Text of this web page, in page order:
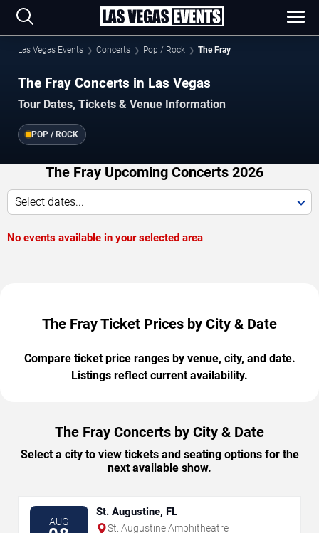
Las Vegas Events Concerts Pop / Rock The Fray
The Fray Concerts in Las Vegas
Tour Dates, Tickets & Venue Information
POP / ROCK
The Fray Upcoming Concerts 2026
Select dates...
No events available in your selected area
The Fray Ticket Prices by City & Date
Compare ticket price ranges by venue, city, and date.
Listings reflect current availability.
The Fray Concerts by City & Date
Select a city to view tickets and seating options for the
next available show.
AUG
St. Augustine, FL
St. Augustine Amphitheatre